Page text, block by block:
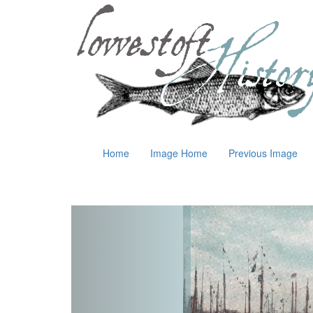
Home Image Home Previous Image